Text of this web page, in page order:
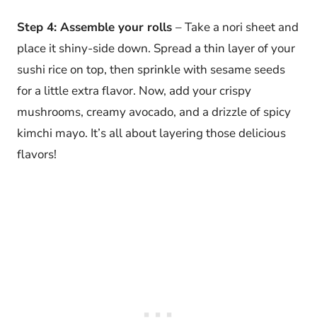
Step 4: Assemble your rolls – Take a nori sheet and
place it shiny-side down. Spread a thin layer of your
sushi rice on top, then sprinkle with sesame seeds
for a little extra flavor. Now, add your crispy
mushrooms, creamy avocado, and a drizzle of spicy
kimchi mayo. It’s all about layering those delicious
flavors!